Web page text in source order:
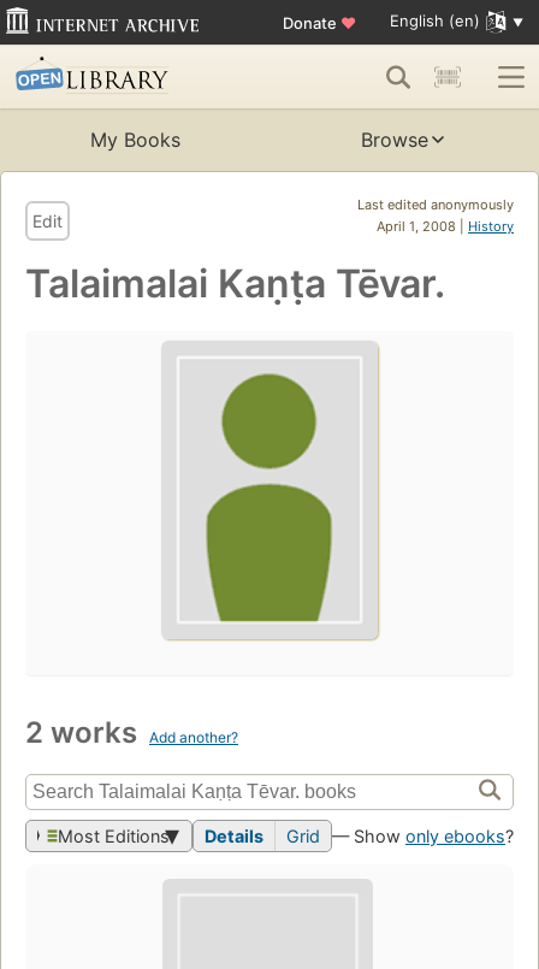
Donate ♥ English (en)
My Books Browse
Last edited anonymously
April 1, 2008 | History
Edit
Talaimalai Kaṇṭa Tēvar.
2 works Add another?
Most Editions Details Grid — Show only ebooks?